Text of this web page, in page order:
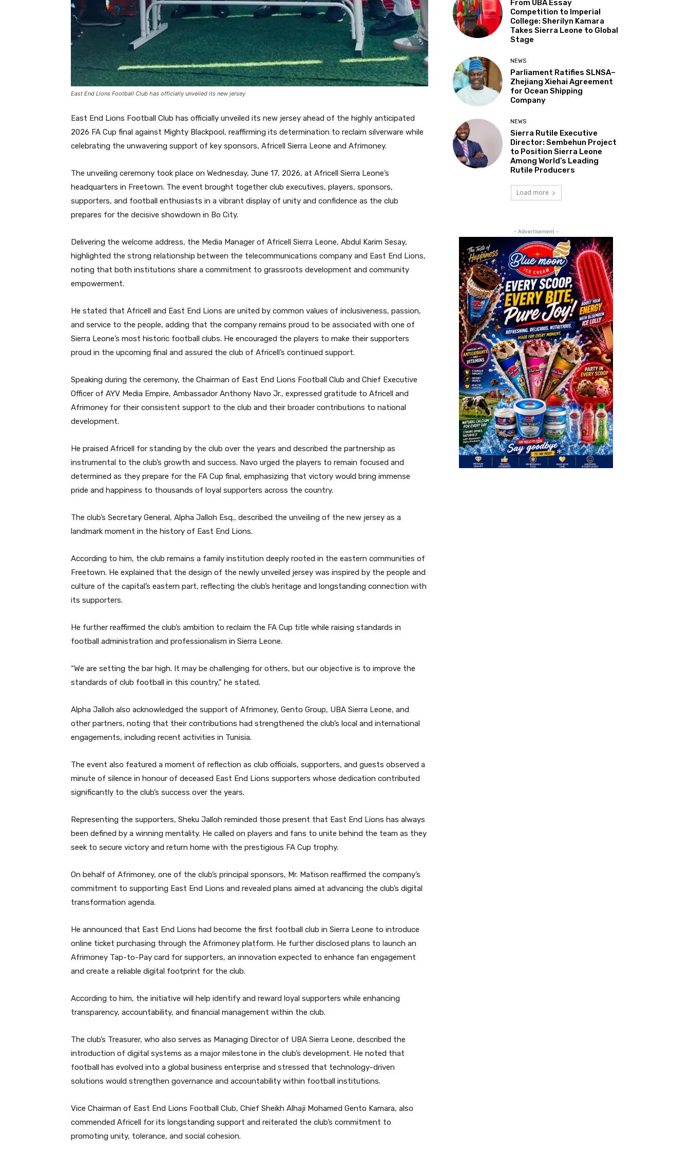
East End Lions Football Club has officially unveiled its new jersey
East End Lions Football Club has officially unveiled its new jersey ahead of the highly anticipated
2026 FA Cup final against Mighty Blackpool, reaffirming its determination to reclaim silverware while
celebrating the unwavering support of key sponsors, Africell Sierra Leone and Afrimoney.
The unveiling ceremony took place on Wednesday, June 17, 2026, at Africell Sierra Leone’s
headquarters in Freetown. The event brought together club executives, players, sponsors,
supporters, and football enthusiasts in a vibrant display of unity and confidence as the club
prepares for the decisive showdown in Bo City.
Delivering the welcome address, the Media Manager of Africell Sierra Leone, Abdul Karim Sesay,
highlighted the strong relationship between the telecommunications company and East End Lions,
noting that both institutions share a commitment to grassroots development and community
empowerment.
He stated that Africell and East End Lions are united by common values of inclusiveness, passion,
and service to the people, adding that the company remains proud to be associated with one of
Sierra Leone’s most historic football clubs. He encouraged the players to make their supporters
proud in the upcoming final and assured the club of Africell’s continued support.
Speaking during the ceremony, the Chairman of East End Lions Football Club and Chief Executive
Officer of AYV Media Empire, Ambassador Anthony Navo Jr., expressed gratitude to Africell and
Afrimoney for their consistent support to the club and their broader contributions to national
development.
He praised Africell for standing by the club over the years and described the partnership as
instrumental to the club’s growth and success. Navo urged the players to remain focused and
determined as they prepare for the FA Cup final, emphasizing that victory would bring immense
pride and happiness to thousands of loyal supporters across the country.
The club’s Secretary General, Alpha Jalloh Esq., described the unveiling of the new jersey as a
landmark moment in the history of East End Lions.
According to him, the club remains a family institution deeply rooted in the eastern communities of
Freetown. He explained that the design of the newly unveiled jersey was inspired by the people and
culture of the capital’s eastern part, reflecting the club’s heritage and longstanding connection with
its supporters.
He further reaffirmed the club’s ambition to reclaim the FA Cup title while raising standards in
football administration and professionalism in Sierra Leone.
“We are setting the bar high. It may be challenging for others, but our objective is to improve the
standards of club football in this country,” he stated.
Alpha Jalloh also acknowledged the support of Afrimoney, Gento Group, UBA Sierra Leone, and
other partners, noting that their contributions had strengthened the club’s local and international
engagements, including recent activities in Tunisia.
The event also featured a moment of reflection as club officials, supporters, and guests observed a
minute of silence in honour of deceased East End Lions supporters whose dedication contributed
significantly to the club’s success over the years.
Representing the supporters, Sheku Jalloh reminded those present that East End Lions has always
been defined by a winning mentality. He called on players and fans to unite behind the team as they
seek to secure victory and return home with the prestigious FA Cup trophy.
On behalf of Afrimoney, one of the club’s principal sponsors, Mr. Matison reaffirmed the company’s
commitment to supporting East End Lions and revealed plans aimed at advancing the club’s digital
transformation agenda.
He announced that East End Lions had become the first football club in Sierra Leone to introduce
online ticket purchasing through the Afrimoney platform. He further disclosed plans to launch an
Afrimoney Tap-to-Pay card for supporters, an innovation expected to enhance fan engagement
and create a reliable digital footprint for the club.
According to him, the initiative will help identify and reward loyal supporters while enhancing
transparency, accountability, and financial management within the club.
The club’s Treasurer, who also serves as Managing Director of UBA Sierra Leone, described the
introduction of digital systems as a major milestone in the club’s development. He noted that
football has evolved into a global business enterprise and stressed that technology-driven
solutions would strengthen governance and accountability within football institutions.
Vice Chairman of East End Lions Football Club, Chief Sheikh Alhaji Mohamed Gento Kamara, also
commended Africell for its longstanding support and reiterated the club’s commitment to
promoting unity, tolerance, and social cohesion.
From UBA Essay
Competition to Imperial
College: Sherilyn Kamara
Takes Sierra Leone to Global
Stage
NEWS
Parliament Ratifies SLNSA–
Zhejiang Xiehai Agreement
for Ocean Shipping
Company
NEWS
Sierra Rutile Executive
Director: Sembehun Project
to Position Sierra Leone
Among World’s Leading
Rutile Producers
Load more
- Advertisement -